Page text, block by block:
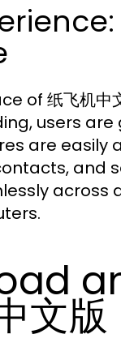
of 纸飞机
users
are easily
and
across
文版